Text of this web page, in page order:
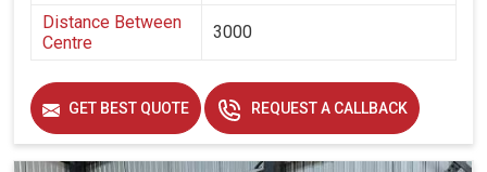
Distance Between
Centre
3000
GET BEST QUOTE REQUEST A CALLBACK